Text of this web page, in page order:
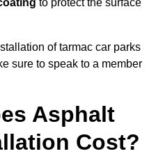
to protect the surface
of tarmac car parks
sure to speak to a member
Asphalt
Cost?